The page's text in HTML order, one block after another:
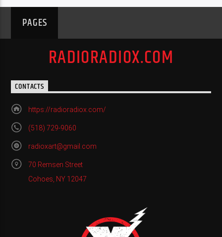
PAGES
RADIORADIOX.COM
CONTACTS
https://radioradiox.com/
(518) 729-9060
radioxart@gmail.com
70 Remsen Street
Cohoes, NY 12047